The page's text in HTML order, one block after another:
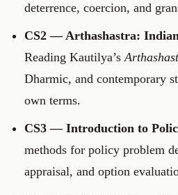
deterrence, coercion, and
CS2 — Arthashastra:
Reading Kautilya’s
Dharmic, and contemporary
own terms.
CS3 — Introduction to
methods for policy problem
appraisal, and option